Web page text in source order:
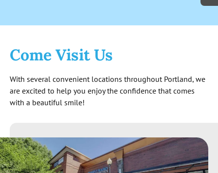
months. All around great experience so far!
Come Visit Us
With several convenient locations throughout Portland, we
are excited to help you enjoy the confidence that comes
with a beautiful smile!